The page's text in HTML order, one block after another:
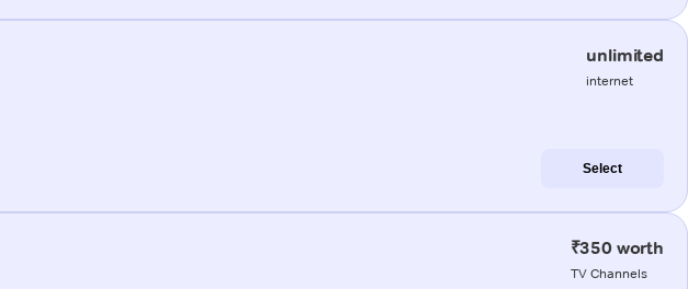
unlimited
internet
Select
₹350 worth
TV Channels